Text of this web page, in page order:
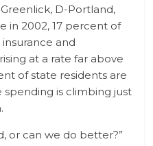
D-Portland,
in 2002, 17 percent of
and
at a rate far above
of state residents are
is climbing just
or can we do better?”